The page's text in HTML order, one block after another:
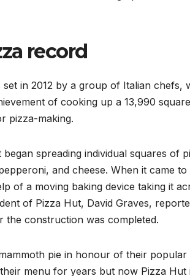
record
in 2012 by a group of Italian chefs,
of cooking up a 13,990
pizza-making.
spreading individual squares of
and cheese. When it came to
of a moving baking device taking it
of Pizza Hut, David Graves,
the construction was completed.
pie in honour of their popular
menu for years but now Pizza Hut